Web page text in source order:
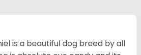
is a beautiful dog breed by all